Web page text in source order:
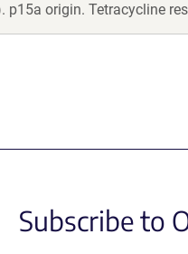
p15a origin. Tetracycline
Subscribe to